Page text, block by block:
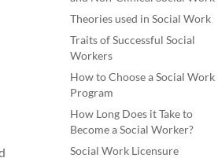
Theories used in Social Work
Traits of Successful Social
Workers
How to Choose a Social Work
Program
How Long Does it Take to
Become a Social Worker?
Social Work Licensure